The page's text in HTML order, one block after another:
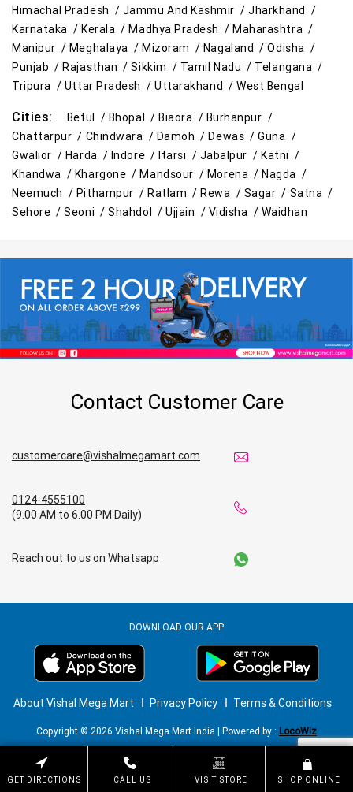
GET DIRECTIONS CALL US VISIT STORE SHOP ONLINE
Himachal Pradesh / Jammu And Kashmir /Jharkhand /
Karnataka /Kerala /Madhya Pradesh /Maharashtra /
Manipur / Meghalaya / Mizoram / Nagaland /Odisha /
Punjab /Rajasthan /Sikkim / Tamil Nadu / Telangana /
Tripura / Uttar Pradesh /Uttarakhand /West Bengal
Cities: Betul / Bhopal /Biaora / Burhanpur /
Chattarpur / Chindwara / Damoh /Dewas /Guna /
Gwalior / Harda / Indore /Itarsi / Jabalpur /Katni /
Khandwa / Khargone /Mandsour / Morena /Nagda /
Neemuch / Pithampur / Ratlam /Rewa / Sagar / Satna /
Sehore /Seoni /Shahdol /Ujjain / Vidisha / Waidhan
Contact Customer Care
customercare@vishalmegamart.com
0124-4555100
(9.00 AM to 6.00 PM Daily)
Reach out to us on Whatsapp
DOWNLOAD OUR APP
About Vishal Mega Mart Privacy Policy Terms & Conditions
Copyright © 2026 Vishal Mega Mart India | Powered by : LocoWiz